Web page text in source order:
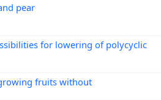
pear
for lowering of polycyclic
fruits without